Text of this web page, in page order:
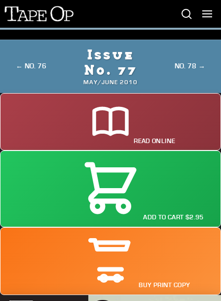
Tape
Op
← NO. 76
Issue
No. 77
MAY/JUNE 2010
NO. 78 →
READ ONLINE
ADD TO CART $2.95
BUY PRINT COPY